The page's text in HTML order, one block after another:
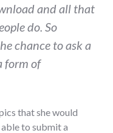
and all that
do. So
chance to ask a
form of
that she would
to submit a